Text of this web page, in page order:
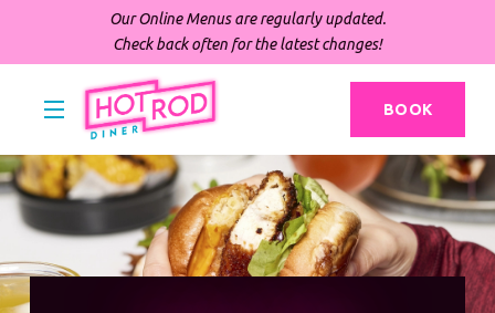
Our Online Menus are regularly updated.
Check back often for the latest changes!
BOOK